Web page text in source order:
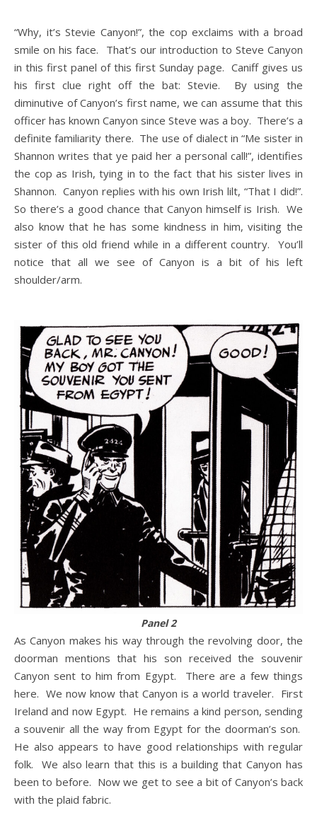
“Why, it’s Stevie Canyon!”, the cop exclaims with a broad
smile on his face. That’s our introduction to Steve Canyon
in this first panel of this first Sunday page. Caniff gives us
his first clue right off the bat: Stevie. By using the
diminutive of Canyon’s first name, we can assume that this
officer has known Canyon since Steve was a boy. There’s a
definite familiarity there. The use of dialect in “Me sister in
Shannon writes that ye paid her a personal call!”, identifies
the cop as Irish, tying in to the fact that his sister lives in
Shannon. Canyon replies with his own Irish lilt, “That I did!”.
So there’s a good chance that Canyon himself is Irish. We
also know that he has some kindness in him, visiting the
sister of this old friend while in a different country. You’ll
notice that all we see of Canyon is a bit of his left
shoulder/arm.
Panel 2
As Canyon makes his way through the revolving door, the
doorman mentions that his son received the souvenir
Canyon sent to him from Egypt. There are a few things
here. We now know that Canyon is a world traveler. First
Ireland and now Egypt. He remains a kind person, sending
a souvenir all the way from Egypt for the doorman’s son.
He also appears to have good relationships with regular
folk. We also learn that this is a building that Canyon has
been to before. Now we get to see a bit of Canyon’s back
with the plaid fabric.